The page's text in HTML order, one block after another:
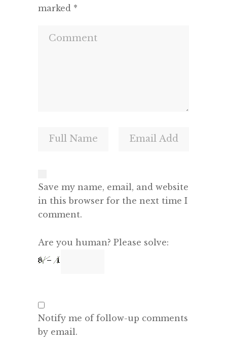
marked *
Save my name, email, and website
in this browser for the next time I
comment.
Are you human? Please solve:
Notify me of follow-up comments
by email.